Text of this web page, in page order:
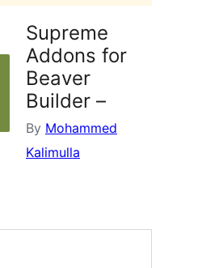
Supreme
Addons for
Beaver
Builder –
By Mohammed
Kalimulla